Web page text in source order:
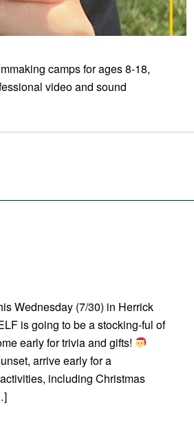
camps for ages 8-18,
video and sound
Wednesday (7/30) in Herrick
is going to be a stocking-ful of
early for trivia and gifts!
arrive early for a
including Christmas